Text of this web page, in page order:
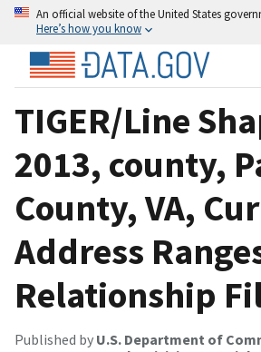
An official website of the United States
Here’s how you know
TIGER/Line
2013, county,
County, VA,
Address
Relationship
Published by U.S. Department of